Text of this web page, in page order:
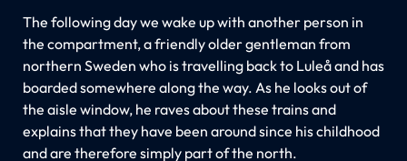
The following day we wake up with another person in
the compartment, a friendly older gentleman from
northern Sweden who is travelling back to Luleå and has
boarded somewhere along the way. As he looks out of
the aisle window, he raves about these trains and
explains that they have been around since his childhood
and are therefore simply part of the north.